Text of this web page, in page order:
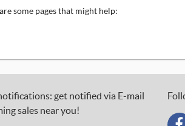
some pages that might help:
get notified via E-mail
sales near you!